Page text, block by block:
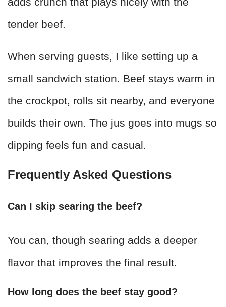
tender beef.
When serving guests, I like setting up a
small sandwich station. Beef stays warm in
the crockpot, rolls sit nearby, and everyone
builds their own. The jus goes into mugs so
dipping feels fun and casual.
Frequently Asked Questions
Can I skip searing the beef?
You can, though searing adds a deeper
flavor that improves the final result.
How long does the beef stay good?